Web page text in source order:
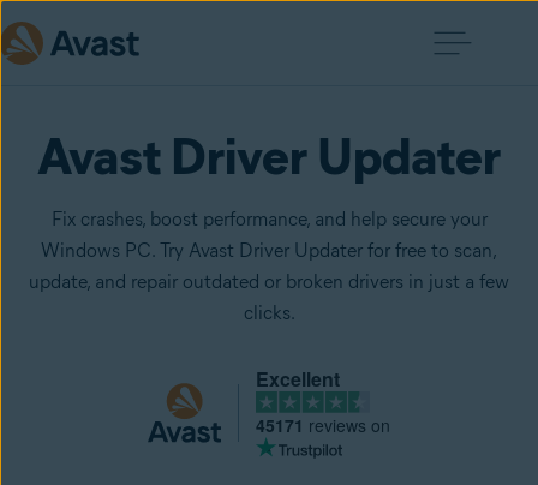
Avast Driver Updater
Fix crashes, boost performance, and help secure your
Windows PC. Try Avast Driver Updater for free to scan,
update, and repair outdated or broken drivers in just a few
clicks.
Excellent
45171 reviews on